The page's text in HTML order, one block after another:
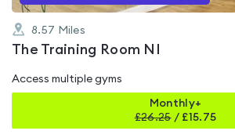
8.57 Miles
The Training Room NI
Access multiple gyms
Monthly+
£26.25/ £15.75